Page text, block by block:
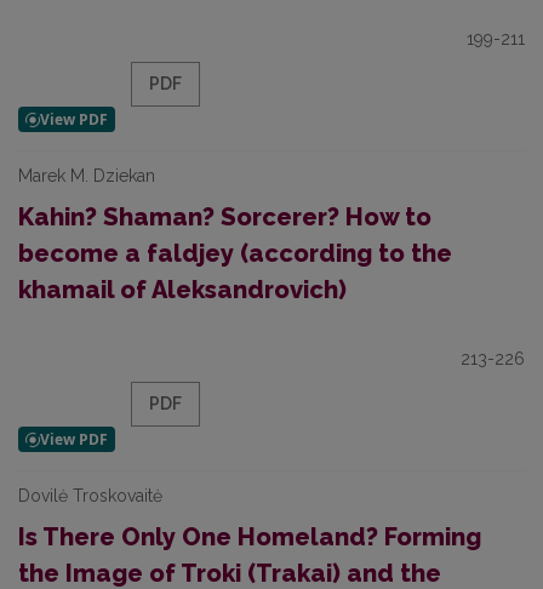
199-211
PDF
Marek M. Dziekan
Kahin? Shaman? Sorcerer? How to
become a faldjey (according to the
khamail of Aleksandrovich)
213-226
PDF
Dovilė Troskovaitė
Is There Only One Homeland? Forming
the Image of Troki (Trakai) and the